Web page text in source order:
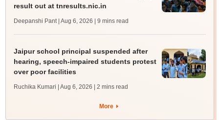
result out at tnresults.nic.in
Deepanshi Pant | Aug 6, 2026 | 9 mins read
Jaipur school principal suspended after
hearing, speech-impaired students protest
over poor facilities
Ruchika Kumari | Aug 6, 2026 | 2 mins read
More